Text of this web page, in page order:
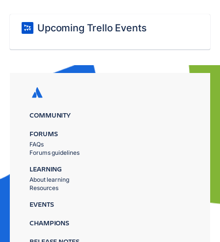
Upcoming Trello Events
COMMUNITY
FORUMS
FAQs
Forums guidelines
LEARNING
About learning
Resources
EVENTS
CHAMPIONS